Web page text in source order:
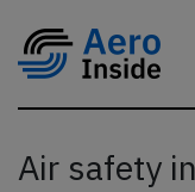
Air safety